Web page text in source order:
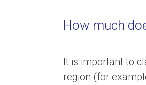
How much
It is important to
region (for